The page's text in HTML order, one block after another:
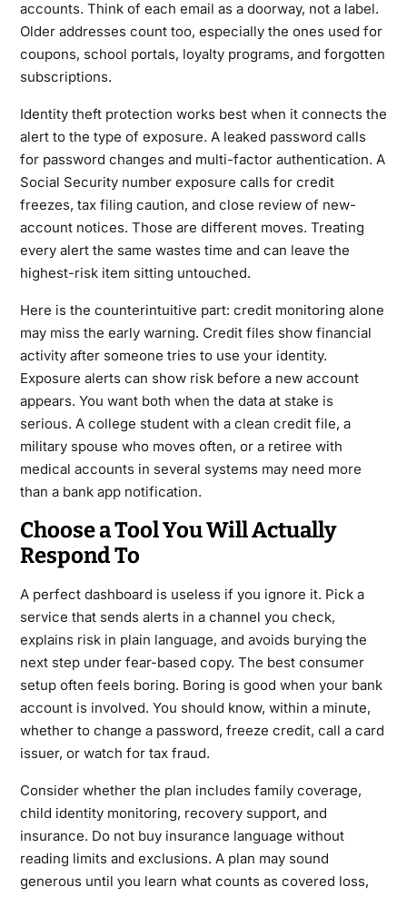
accounts. Think of each email as a doorway, not a label.
Older addresses count too, especially the ones used for
coupons, school portals, loyalty programs, and forgotten
subscriptions.
Identity theft protection works best when it connects the
alert to the type of exposure. A leaked password calls
for password changes and multi-factor authentication. A
Social Security number exposure calls for credit
freezes, tax filing caution, and close review of new-
account notices. Those are different moves. Treating
every alert the same wastes time and can leave the
highest-risk item sitting untouched.
Here is the counterintuitive part: credit monitoring alone
may miss the early warning. Credit files show financial
activity after someone tries to use your identity.
Exposure alerts can show risk before a new account
appears. You want both when the data at stake is
serious. A college student with a clean credit file, a
military spouse who moves often, or a retiree with
medical accounts in several systems may need more
than a bank app notification.
Choose a Tool You Will Actually
Respond To
A perfect dashboard is useless if you ignore it. Pick a
service that sends alerts in a channel you check,
explains risk in plain language, and avoids burying the
next step under fear-based copy. The best consumer
setup often feels boring. Boring is good when your bank
account is involved. You should know, within a minute,
whether to change a password, freeze credit, call a card
issuer, or watch for tax fraud.
Consider whether the plan includes family coverage,
child identity monitoring, recovery support, and
insurance. Do not buy insurance language without
reading limits and exclusions. A plan may sound
generous until you learn what counts as covered loss,